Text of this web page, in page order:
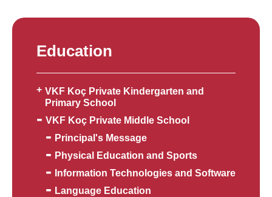
Education
VKF Koç Private Kindergarten and
Primary School
VKF Koç Private Middle School
Principal's Message
Physical Education and Sports
Information Technologies and Software
Language Education